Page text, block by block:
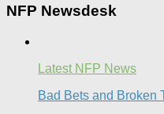
NFP Newsdesk
Latest NFP News
Bad Bets and Broken